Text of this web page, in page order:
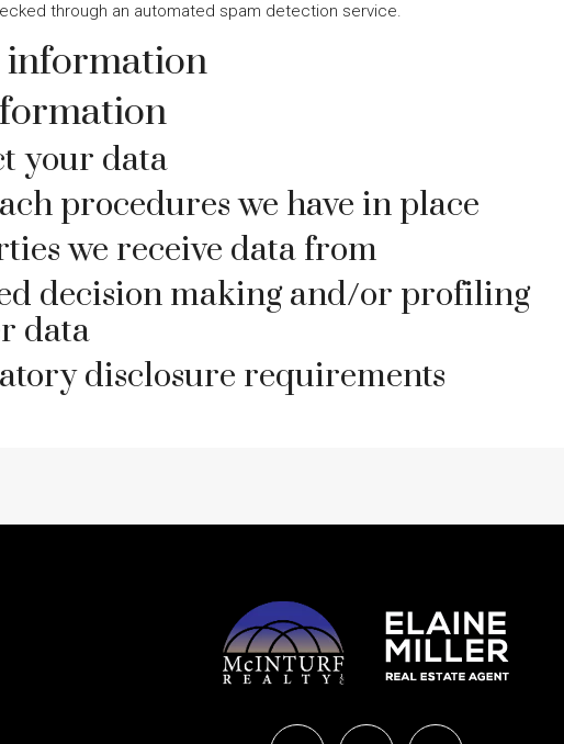
through an automated spam detection service.
information
your data
procedures we have in place
we receive data from
decision making and/or profiling
data
disclosure requirements